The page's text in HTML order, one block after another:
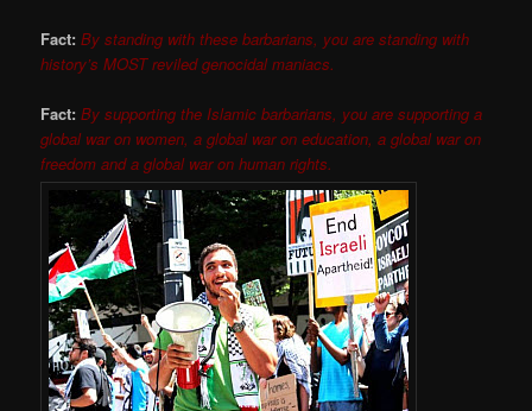
Fact: By standing with these barbarians, you are standing with
history’s MOST reviled genocidal maniacs.
Fact: By supporting the Islamic barbarians, you are supporting a
global war on women, a global war on education, a global war on
freedom and a global war on human rights.